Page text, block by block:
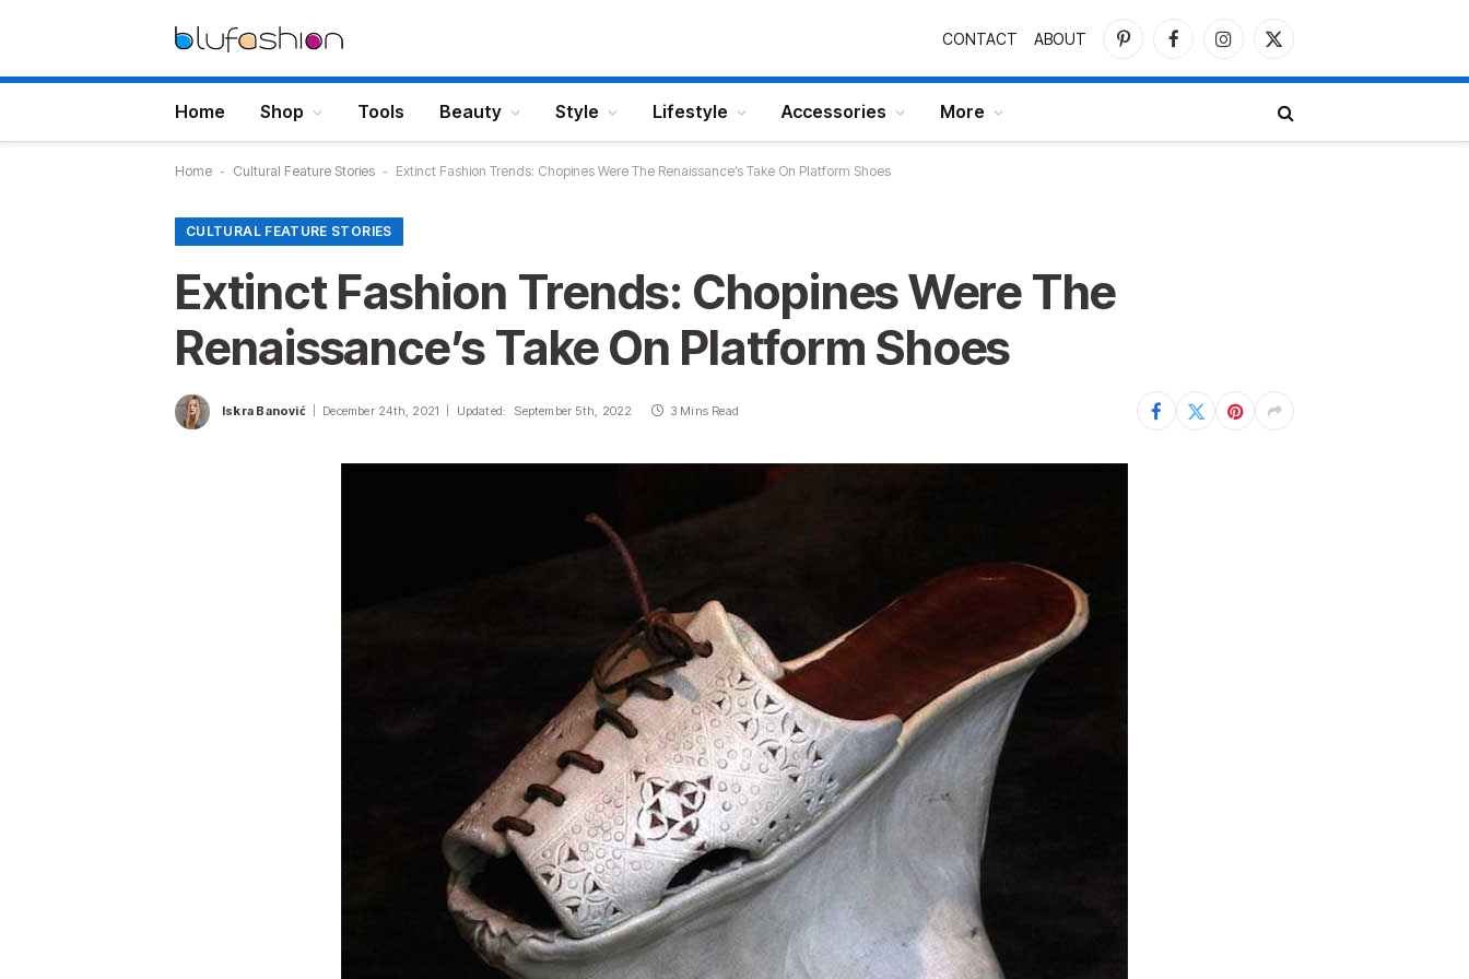
CONTACT ABOUT
PinterestFacebookInstagram
X
Home Shop Tools Beauty Style Lifestyle Accessories More
Home - Cultural Feature Stories - Extinct Fashion Trends: Chopines Were The Renaissance’s Take On Platform Shoes
CULTURAL FEATURE STORIES
Extinct Fashion Trends: Chopines Were The
Renaissance’s Take On Platform Shoes
Iskra Banović December 24th, 2021 Updated: September 5th, 2022 3 Mins Read